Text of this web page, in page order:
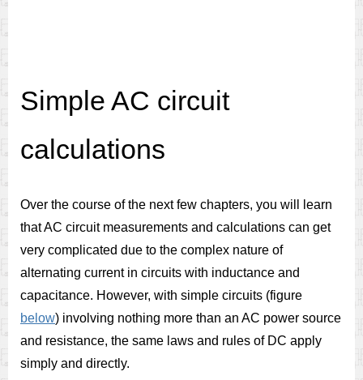
Simple AC circuit
calculations
Over the course of the next few chapters, you will learn
that AC circuit measurements and calculations can get
very complicated due to the complex nature of
alternating current in circuits with inductance and
capacitance. However, with simple circuits (figure
below) involving nothing more than an AC power source
and resistance, the same laws and rules of DC apply
simply and directly.